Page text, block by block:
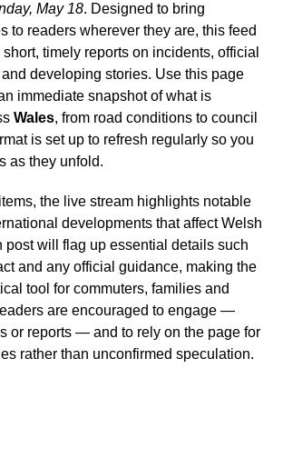
May 18. Designed to bring
to readers wherever they are, this feed
timely reports on incidents, official
developing stories. Use this page
immediate snapshot of what is
Wales, from road conditions to council
is set up to refresh regularly so you
as they unfold.
the live stream highlights notable
developments that affect Welsh
post will flag up essential details such
and any official guidance, making the
tool for commuters, families and
are encouraged to engage —
or reports — and to rely on the page for
rather than unconfirmed speculation.